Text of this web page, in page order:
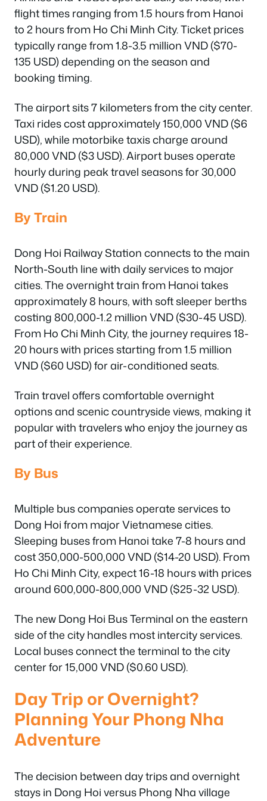
flight times ranging from 1.5 hours from Hanoi
to 2 hours from Ho Chi Minh City. Ticket prices
typically range from 1.8-3.5 million VND ($70-
135 USD) depending on the season and
booking timing.
The airport sits 7 kilometers from the city center.
Taxi rides cost approximately 150,000 VND ($6
USD), while motorbike taxis charge around
80,000 VND ($3 USD). Airport buses operate
hourly during peak travel seasons for 30,000
VND ($1.20 USD).
By Train
Dong Hoi Railway Station connects to the main
North-South line with daily services to major
cities. The overnight train from Hanoi takes
approximately 8 hours, with soft sleeper berths
costing 800,000-1.2 million VND ($30-45 USD).
From Ho Chi Minh City, the journey requires 18-
20 hours with prices starting from 1.5 million
VND ($60 USD) for air-conditioned seats.
Train travel offers comfortable overnight
options and scenic countryside views, making it
popular with travelers who enjoy the journey as
part of their experience.
By Bus
Multiple bus companies operate services to
Dong Hoi from major Vietnamese cities.
Sleeping buses from Hanoi take 7-8 hours and
cost 350,000-500,000 VND ($14-20 USD). From
Ho Chi Minh City, expect 16-18 hours with prices
around 600,000-800,000 VND ($25-32 USD).
The new Dong Hoi Bus Terminal on the eastern
side of the city handles most intercity services.
Local buses connect the terminal to the city
center for 15,000 VND ($0.60 USD).
Day Trip or Overnight?
Planning Your Phong Nha
Adventure
The decision between day trips and overnight
stays in Dong Hoi versus Phong Nha village